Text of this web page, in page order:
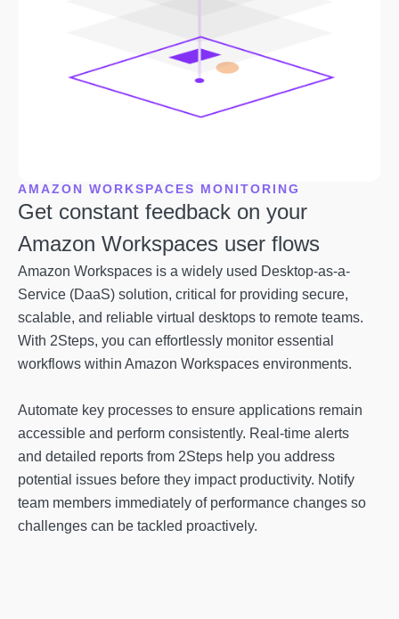
AMAZON WORKSPACES MONITORING
Get constant feedback on your
Amazon Workspaces user flows
Amazon Workspaces is a widely used Desktop-as-a-
Service (DaaS) solution, critical for providing secure,
scalable, and reliable virtual desktops to remote teams.
With 2Steps, you can effortlessly monitor essential
workflows within Amazon Workspaces environments.
Automate key processes to ensure applications remain
accessible and perform consistently. Real-time alerts
and detailed reports from 2Steps help you address
potential issues before they impact productivity. Notify
team members immediately of performance changes so
challenges can be tackled proactively.